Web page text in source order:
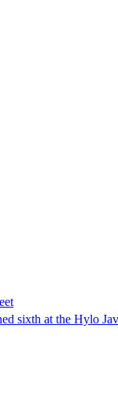
sixth at the Hylo